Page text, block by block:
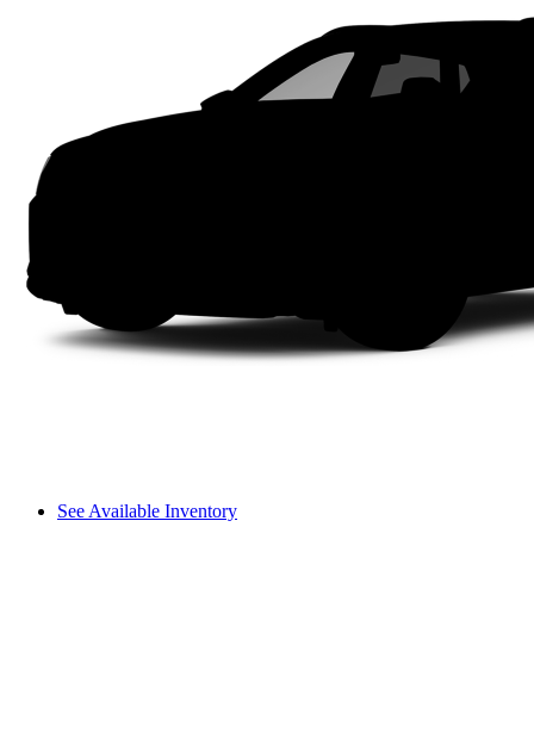
See Available Inventory